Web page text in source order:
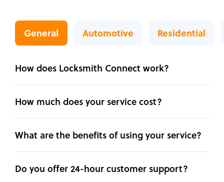
General Automotive Residential
How does Locksmith Connect work?
How much does your service cost?
What are the benefits of using your service?
Do you offer 24-hour customer support?